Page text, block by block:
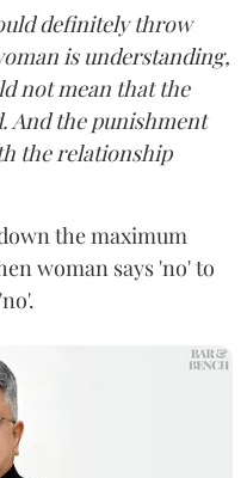
definitely throw
is understanding,
not mean that the
And the punishment
the relationship
the maximum
woman says 'no' to